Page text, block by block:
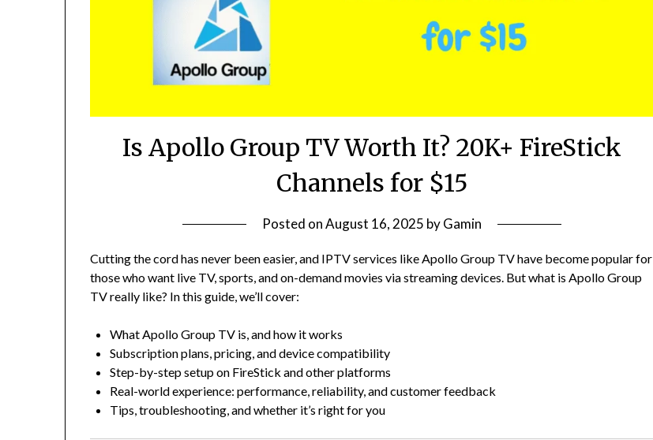
Is Apollo Group TV Worth It? 20K+ FireStick
Channels for $15
Posted onAugust 16, 2025 byGamin
Cutting the cord has never been easier, and IPTV services like Apollo Group TV have become popular for
those who want live TV, sports, and on-demand movies via streaming devices. But what is Apollo Group
TV really like? In this guide, we’ll cover:
What Apollo Group TV is, and how it works
Subscription plans, pricing, and device compatibility
Step-by-step setup on FireStick and other platforms
Real-world experience: performance, reliability, and customer feedback
Tips, troubleshooting, and whether it’s right for you